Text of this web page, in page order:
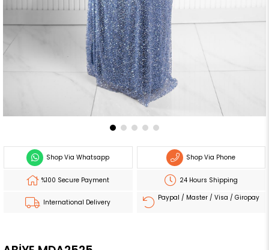
Shop Via Whatsapp Shop Via Phone
%100 Secure Payment 24 Hours Shipping
International Delivery
Paypal / Master / Visa / Giropay